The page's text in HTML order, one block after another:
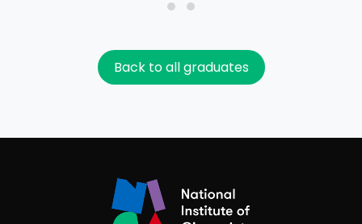
Back to all graduates